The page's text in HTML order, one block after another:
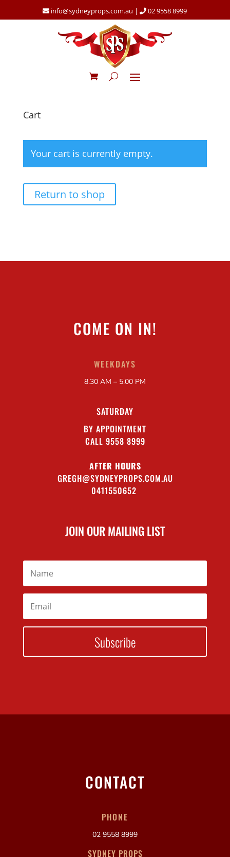
info@sydneyprops.com.au | 02 9558 8999
Cart
Your cart is currently empty.
Return to shop
COME ON IN!
WEEKDAYS
8.30 AM – 5.00 PM
SATURDAY
BY APPOINTMENT
CALL 9558 8999
AFTER HOURS
GREGH@SYDNEYPROPS.COM.AU
0411550652
JOIN OUR MAILING LIST
Subscribe
CONTACT
PHONE
02 9558 8999
SYDNEY PROPS